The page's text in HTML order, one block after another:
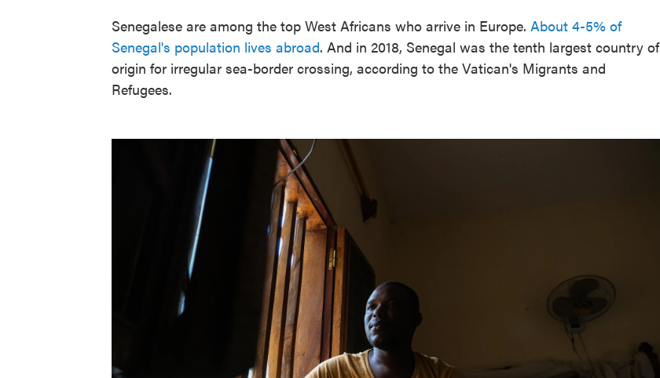
Senegalese are among the top West Africans who arrive in Europe. About 4-5% of
Senegal's population lives abroad. And in 2018, Senegal was the tenth largest country of
origin for irregular sea-border crossing, according to the Vatican's Migrants and
Refugees.